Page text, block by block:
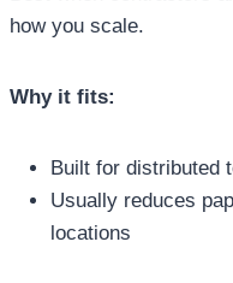
how you scale.
Why it fits:
Built for distributed
Usually reduces
locations